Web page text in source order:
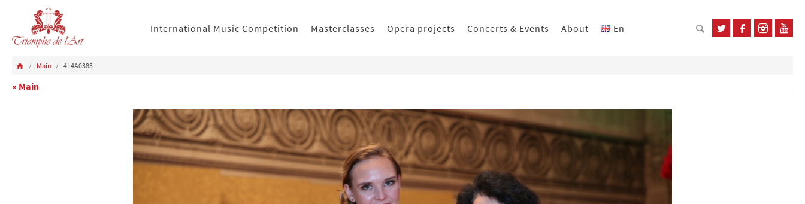
International Music Competition Masterclasses Opera projects Concerts & Events About En
Main 4L4A0383
« Main